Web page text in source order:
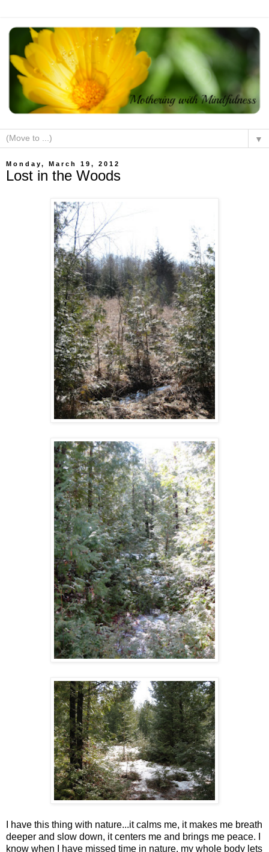
▼
Monday, March 19, 2012
Lost in the Woods
I have this thing with nature...it calms me, it makes me breath
deeper and slow down, it centers me and brings me peace. I
know when I have missed time in nature, my whole body lets